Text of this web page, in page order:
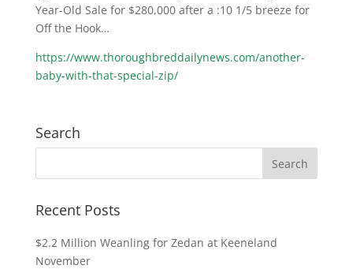
Year-Old Sale for $280,000 after a :10 1/5 breeze for
Off the Hook…
https://www.thoroughbreddailynews.com/another-
baby-with-that-special-zip/
Search
Recent Posts
$2.2 Million Weanling for Zedan at Keeneland
November